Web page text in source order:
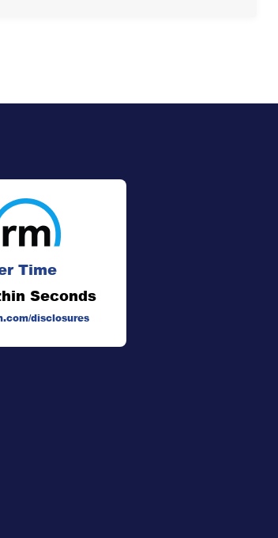
Time
Seconds
disclosures